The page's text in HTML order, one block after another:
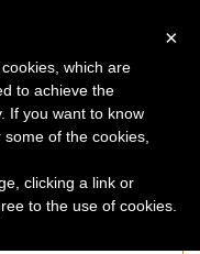
×
which are
to achieve the
If you want to know
of the cookies,
clicking a link or
to the use of cookies.